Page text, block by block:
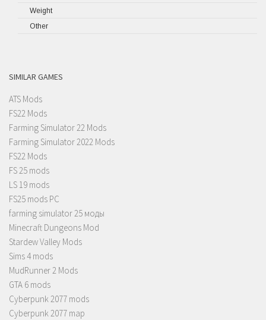
Weight
Other
SIMILAR GAMES
ATS Mods
FS22 Mods
Farming Simulator 22 Mods
Farming Simulator 2022 Mods
FS22 Mods
FS 25 mods
LS 19 mods
FS25 mods PC
farming simulator 25 моды
Minecraft Dungeons Mod
Stardew Valley Mods
Sims 4 mods
MudRunner 2 Mods
GTA 6 mods
Cyberpunk 2077 mods
Cyberpunk 2077 map